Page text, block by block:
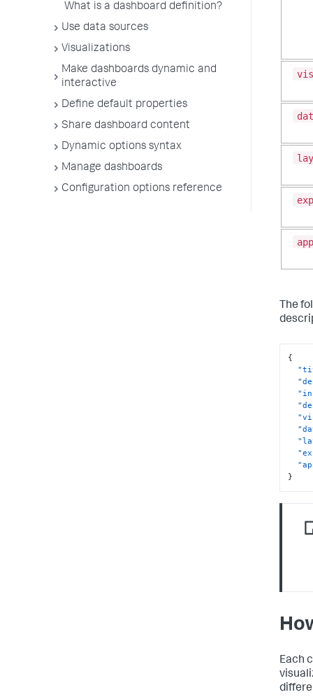
What is a dashboard definition?
Use data sources
Visualizations
Make dashboards dynamic and
interactive
Define default properties
Share dashboard content
Dynamic options syntax
Manage dashboards
Configuration options reference
The
{
}
Each